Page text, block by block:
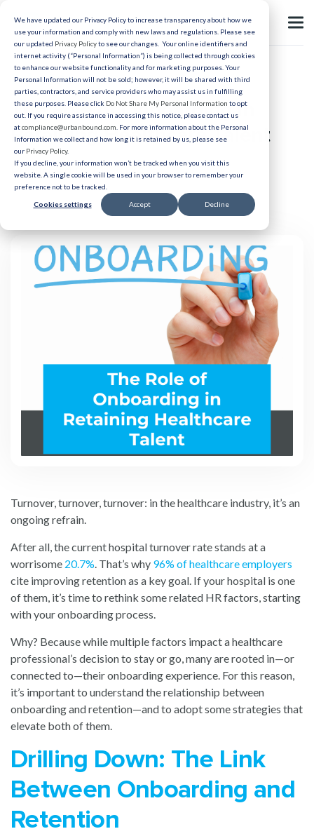
We have updated our Privacy Policy to increase transparency about how we
use your information and comply with new laws and regulations. Please see
our updated Privacy Policyto see our changes. Your online identifiers and
internet activity (“Personal Information”) is being collected through cookies
to enhance our website functionality and for marketing purposes. Your
Personal Information will not be sold; however, it will be shared with third
parties, contractors, and service providers who may assist us in fulfilling
these purposes. Please click Do Not Share My Personal Information to opt
out. If you require assistance in accessing this notice, please contact us
atcompliance@urbanbound.com . For more information about the Personal
Information we collect and how long it is retained by us, please see
our Privacy Policy.
If you decline, your information won’t be tracked when you visit this
website. A single cookie will be used in your browser to remember your
preference not to be tracked.
Cookies settings Accept Decline
Relocation
The Role of Onboarding in
Retaining Healthcare Talent
Published 08/1/2024
Turnover, turnover, turnover: in the healthcare industry, it’s an
ongoing refrain.
After all, the current hospital turnover rate stands at a
worrisome 20.7%. That’s why 96% of healthcare employers
cite improving retention as a key goal. If your hospital is one
of them, it’s time to rethink some related HR factors, starting
with your onboarding process.
Why? Because while multiple factors impact a healthcare
professional’s decision to stay or go, many are rooted in—or
connected to—their onboarding experience. For this reason,
it’s important to understand the relationship between
onboarding and retention—and to adopt some strategies that
elevate both of them.
Drilling Down: The Link
Between Onboarding and
Retention